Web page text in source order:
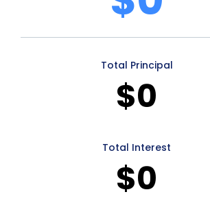
offers several advantages for
loans allows borrowers to cover the
EV ownership more affordable,
process for personal loans
funds quickly and efficiently.
Total Principal
$0
Total Interest
$0